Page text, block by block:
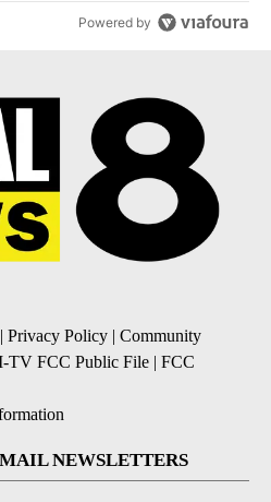
Powered by
| Privacy Policy | Community
TV FCC Public File | FCC
NEWSLETTERS